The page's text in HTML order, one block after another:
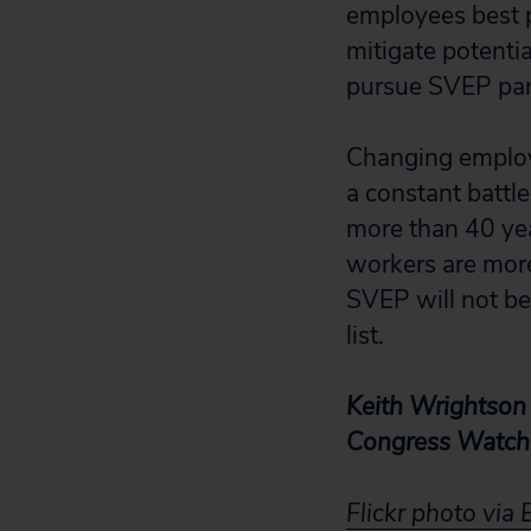
employees best
mitigate
pursue SVEP
Changing
a constant
more than 40
workers are
SVEP will not
list.
Keith
Congress
Flickr photo via